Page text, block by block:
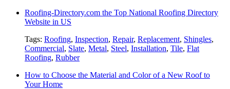
Roofing-Directory.com the Top National Roofing Directory
Website in US
Tags: Roofing, Inspection, Repair, Replacement, Shingles,
Commercial, Slate, Metal, Steel, Installation, Tile, Flat
Roofing, Rubber
How to Choose the Material and Color of a New Roof to
Your Home